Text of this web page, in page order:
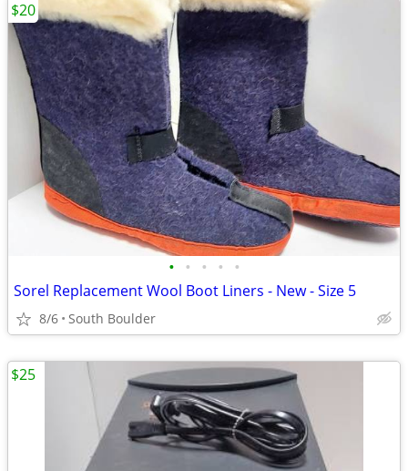
• • • • •
Sorel Replacement Wool Boot Liners - New - Size 5
8/6 South Boulder
$20
$25